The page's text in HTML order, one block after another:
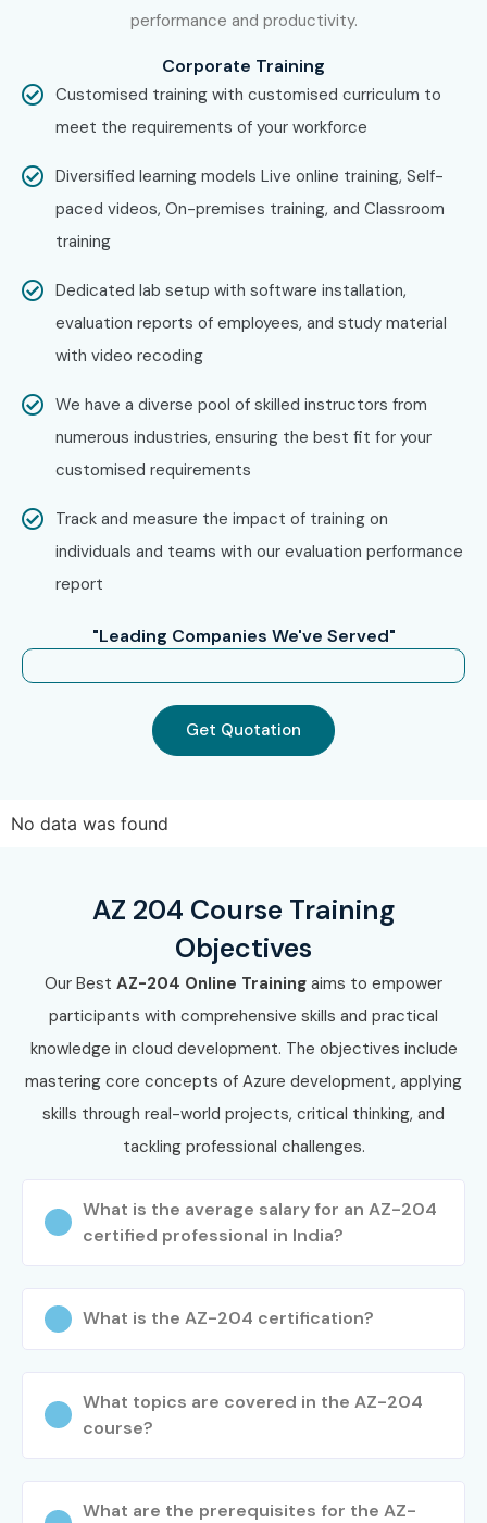
support. Build a successful cloud career with the best
204 Courseat affordableAZ 204 training fees.
performance and productivity.
Corporate Training
Customised training with customised curriculum to
meet the requirements of your workforce
Diversified learning models Live online training, Self-
paced videos, On-premises training, and Classroom
training
Dedicated lab setup with software installation,
evaluation reports of employees, and study material
with video recoding
We have a diverse pool of skilled instructors from
numerous industries, ensuring the best fit for your
customised requirements
Track and measure the impact of training on
individuals and teams with our evaluation performance
report
"Leading Companies We've Served"
Get Quotation
No data was found
AZ 204 Course Training
Objectives
Our Best AZ-204 Online Training aims to empower
participants with comprehensive skills and practical
knowledge in cloud development. The objectives include
mastering core concepts of Azure development, applying
skills through real-world projects, critical thinking, and
tackling professional challenges.
What is the average salary for an AZ-204
certified professional in India?
What is the AZ-204 certification?
What topics are covered in the AZ-204
course?
What are the prerequisites for the AZ-